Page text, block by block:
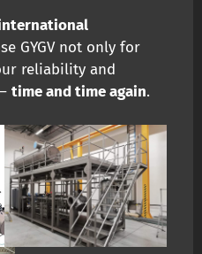
GYGV not only for
reliability and
time and time again.